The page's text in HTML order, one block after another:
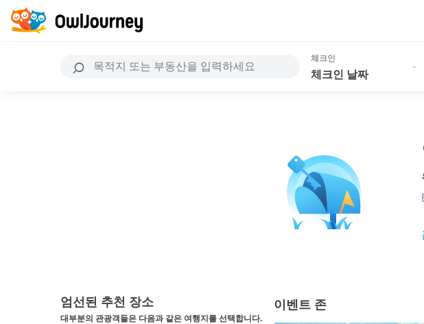
체크인
체크인 날짜
-
엄선된 추천 장소
대부분의 관광객들은 다음과 같은 여행지를 선택합니다.
이벤트 존